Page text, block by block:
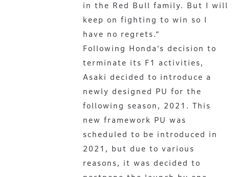
in the Red Bull family. But I will
keep on fighting to win so I
have no regrets.“
Following Honda’s decision to
terminate its F1 activities,
Asaki decided to introduce a
newly designed PU for the
following season, 2021. This
new framework PU was
scheduled to be introduced in
2021, but due to various
reasons, it was decided to